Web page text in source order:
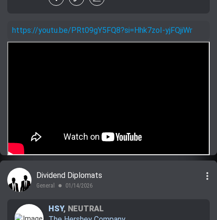
https://youtu.be/PRt09gY5FQ8?si=Hhk7zoI-yjFQjiWr
Dividend Diplomats
General lens 01/14/2026
more_vert
HSY, NEUTRAL